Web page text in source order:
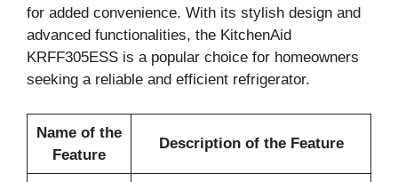
for added convenience. With its stylish design and
advanced functionalities, the KitchenAid
KRFF305ESS is a popular choice for homeowners
seeking a reliable and efficient refrigerator.
Name of the
Feature
Description of the Feature